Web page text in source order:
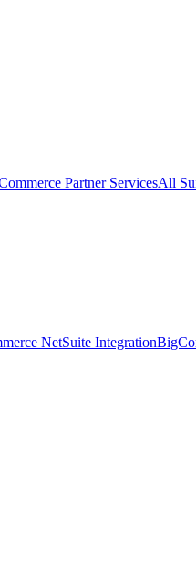
Partner ServicesAll
NetSuite Integration